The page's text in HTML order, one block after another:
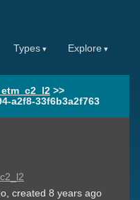
Types Explore
>>
a2f8-33f6b3a2f763
, created 8 years ago